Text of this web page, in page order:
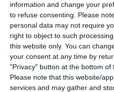
information and change your
to refuse consenting.
Please
personal data may not require
right to object to such
this website only. You can
your consent at any time by
"Privacy" button at the bottom of
Please note that this website/
services and may gather and
Of the total number of
undergoing treatment at
inpatients, 139 of them
There are over 48,000
the health authorities.